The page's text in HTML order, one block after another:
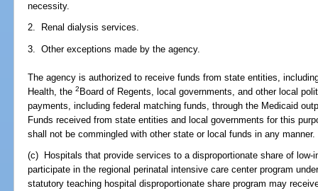
necessity.
2. Renal dialysis services.
3. Other exceptions made by the agency.
The agency is authorized to receive funds from state entities,
Health, the2Board of Regents, local governments, and other local
payments, including federal matching funds, through the Medicaid
Funds received from state entities and local governments for this
shall not be commingled with other state or local funds in any manner.
(c) Hospitals that provide services to a disproportionate share of low-
participate in the regional perinatal intensive care center program
statutory teaching hospital disproportionate share program may